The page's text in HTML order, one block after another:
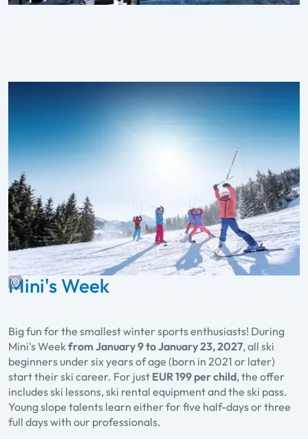
Mini's Week
Big fun for the smallest winter sports enthusiasts! During
Mini's Weekfrom January 9 to January 23, 2027, all ski
beginners under six years of age (born in 2021 or later)
start their ski career. For just EUR 199 per child, the offer
includes ski lessons, ski rental equipment and the ski pass.
Young slope talents learn either for five half-days or three
full days with our professionals.